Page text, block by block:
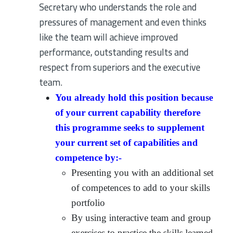
Secretary who understands the role and
pressures of management and even thinks
like the team will achieve improved
performance, outstanding results and
respect from superiors and the executive
team.
You already hold this position because
of your current capability therefore
this programme seeks to supplement
your current set of capabilities and
competence by:-
Presenting you with an additional set
of competences to add to your skills
portfolio
By using interactive team and group